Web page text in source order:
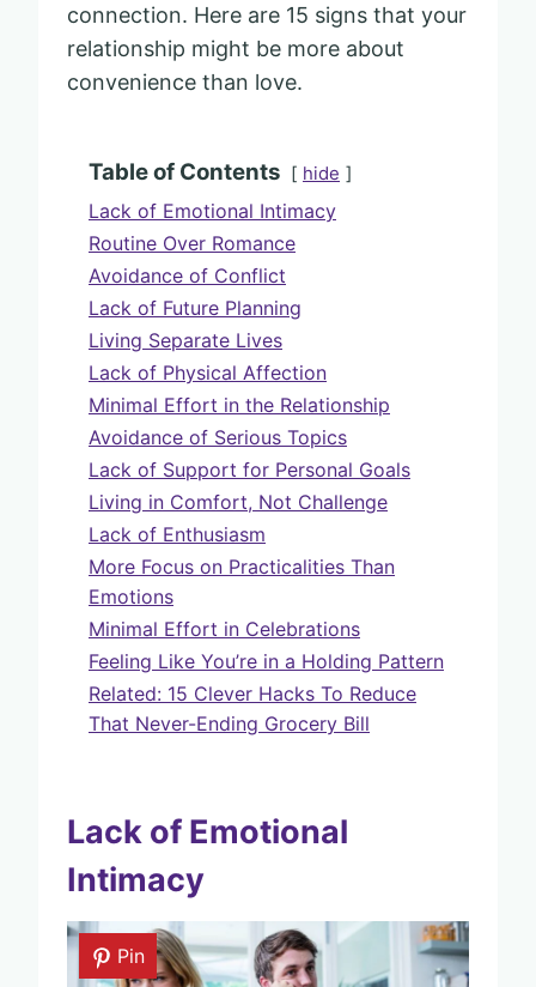
connection. Here are 15 signs that your
relationship might be more about
convenience than love.
Table of Contents hide
Lack of Emotional Intimacy
Routine Over Romance
Avoidance of Conflict
Lack of Future Planning
Living Separate Lives
Lack of Physical Affection
Minimal Effort in the Relationship
Avoidance of Serious Topics
Lack of Support for Personal Goals
Living in Comfort, Not Challenge
Lack of Enthusiasm
More Focus on Practicalities Than
Emotions
Minimal Effort in Celebrations
Feeling Like You’re in a Holding Pattern
Related: 15 Clever Hacks To Reduce
That Never-Ending Grocery Bill
Lack of Emotional
Intimacy
Pin